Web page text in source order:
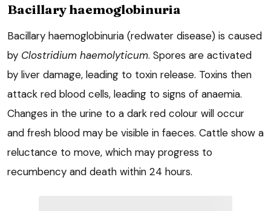
Bacillary haemoglobinuria
Bacillary haemoglobinuria (redwater disease) is caused
by Clostridium haemolyticum. Spores are activated
by liver damage, leading to toxin release. Toxins then
attack red blood cells, leading to signs of anaemia.
Changes in the urine to a dark red colour will occur
and fresh blood may be visible in faeces. Cattle show a
reluctance to move, which may progress to
recumbency and death within 24 hours.